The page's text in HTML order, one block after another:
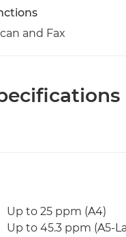
and Fax
Up to 25 ppm (A4)
Up to 45.3 ppm (A5-